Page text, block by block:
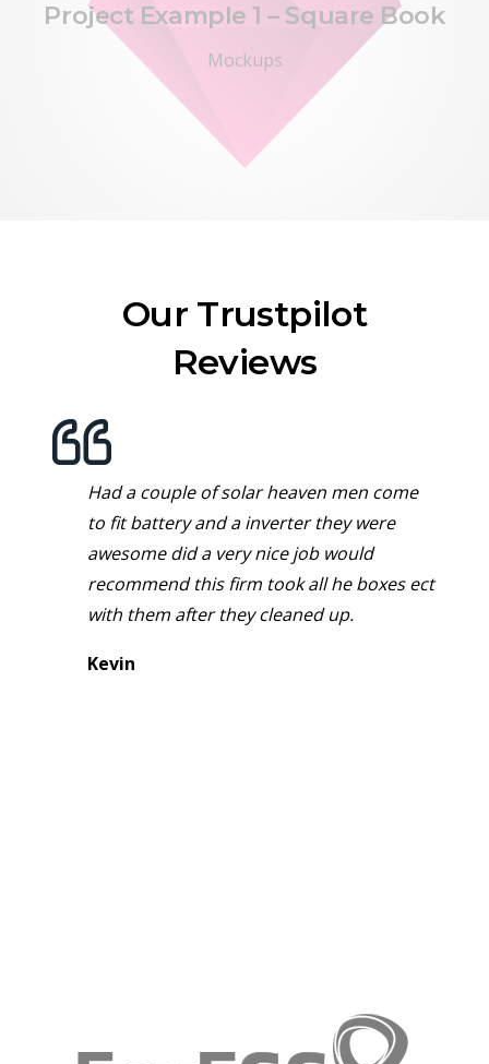
Project Example 1 – Square Book
Mockups
Our Trustpilot
Reviews
Had a couple of solar heaven men come
to fit battery and a inverter they were
awesome did a very nice job would
recommend this firm took all he boxes ect
with them after they cleaned up.
Kevin